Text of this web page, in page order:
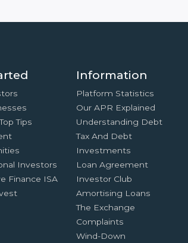
Tips
Investors
Finance ISA
Information
Platform Statistics
Our APR Explained
Understanding Debt
Tax And Debt
Investments
Loan Agreement
Investor Club
Amortising Loans
The Exchange
Complaints
Wind-Down